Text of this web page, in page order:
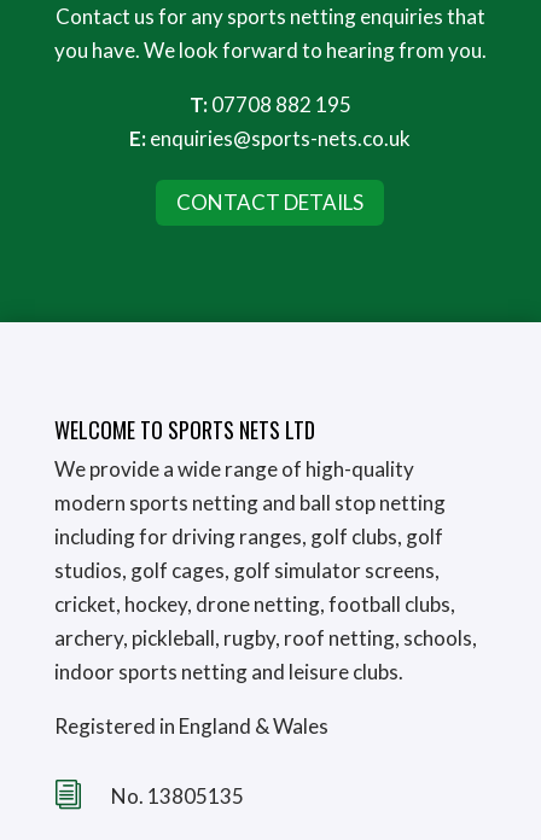
Contact us for any sports netting enquiries that
you have. We look forward to hearing from you.
T:07708 882 195
E:enquiries@sports-nets.co.uk
CONTACT DETAILS
WELCOME TO SPORTS NETS LTD
We provide a wide range of high-quality
modern sports netting and ball stop netting
including for driving ranges, golf clubs, golf
studios, golf cages, golf simulator screens,
cricket, hockey, drone netting, football clubs,
archery, pickleball, rugby, roof netting, schools,
indoor sports netting and leisure clubs.
Registered in England & Wales
i No. 13805135